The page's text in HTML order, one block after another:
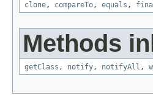
clone, compareTo, equals ,
Methods
getClass , notify, notifyAll ,